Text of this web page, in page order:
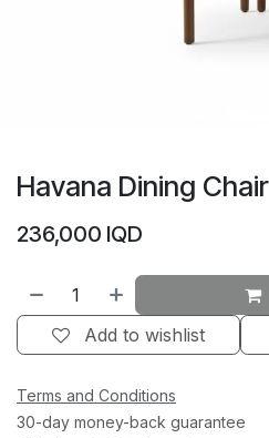
Havana Dining Chair
236,000 IQD
Add to wishlist
Terms and Conditions
30-day money-back guarantee